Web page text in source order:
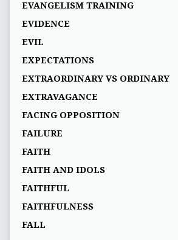
EVANGELISM TRAINING
EVIDENCE
EVIL
EXPECTATIONS
EXTRAORDINARY VS ORDINARY
EXTRAVAGANCE
FACING OPPOSITION
FAILURE
FAITH
FAITH AND IDOLS
FAITHFUL
FAITHFULNESS
FALL